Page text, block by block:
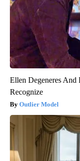
Ellen Degeneres
Recognize
Outlier Model